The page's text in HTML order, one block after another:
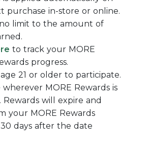
purchase in-store or online.
limit to the amount of
to track your MORE
progress.
21 or older to participate.
wherever MORE Rewards is
Rewards will expire and
your MORE Rewards
days after the date